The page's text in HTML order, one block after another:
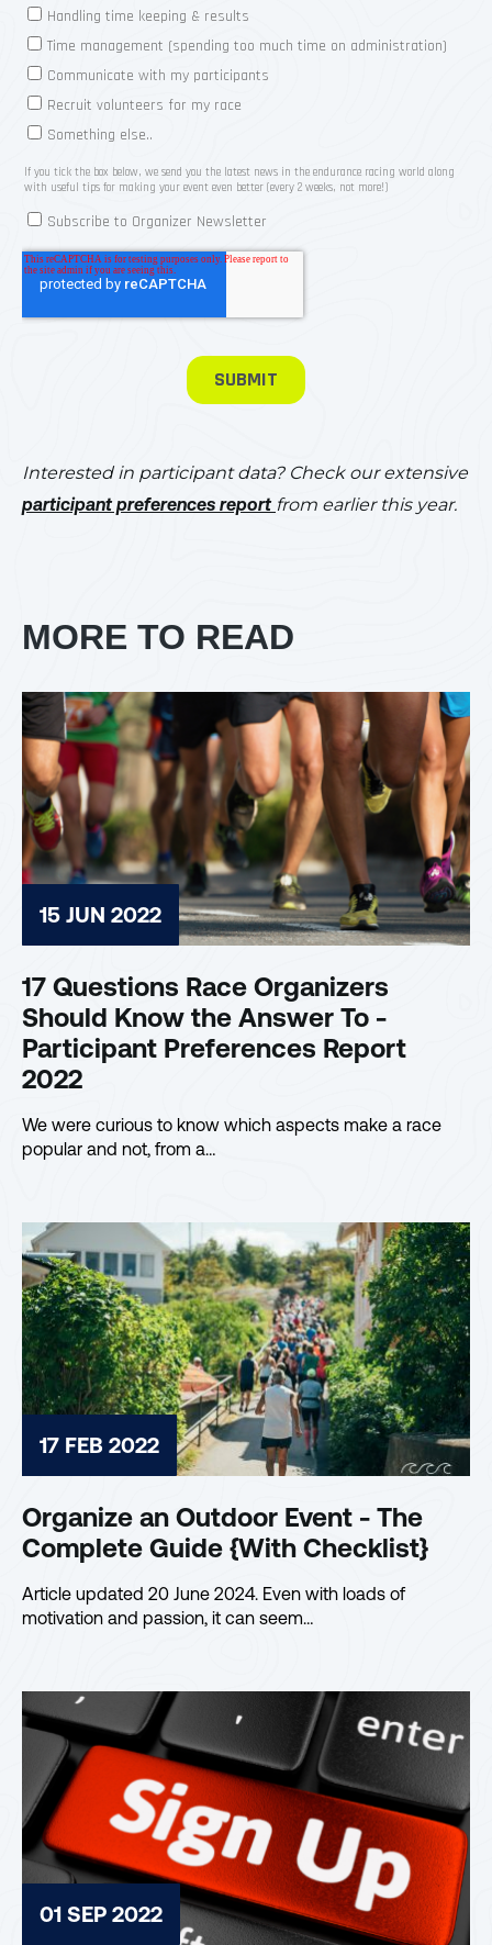
Interested in participant data? Check our extensive
participant preferences report from earlier this year.
MORE TO READ
15 JUN 2022
17 Questions Race Organizers
Should Know the Answer To -
Participant Preferences Report
2022
We were curious to know which aspects make a race
popular and not, from a…
17 FEB 2022
Organize an Outdoor Event - The
Complete Guide {With Checklist}
Article updated 20 June 2024. Even with loads of
motivation and passion, it can seem…
01 SEP 2022